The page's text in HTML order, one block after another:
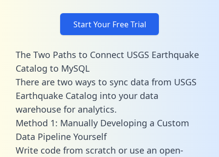
Start Your Free Trial
The Two Paths to Connect USGS Earthquake
Catalog to MySQL
There are two ways to sync data from USGS
Earthquake Catalog into your data
warehouse for analytics.
Method 1: Manually Developing a Custom
Data Pipeline Yourself
Write code from scratch or use an open-